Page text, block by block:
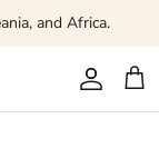
and Africa.
Account